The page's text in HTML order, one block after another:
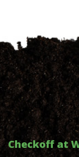
Checkoff at